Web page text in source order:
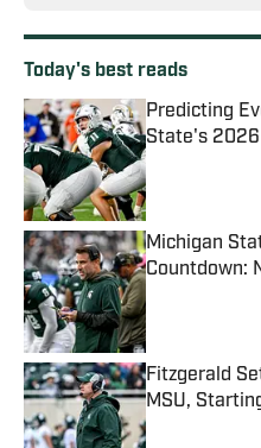
Today's best reads
Predicting
State's 2026
Published by
Michigan
Countdown:
Fitzgerald
MSU,
Published by